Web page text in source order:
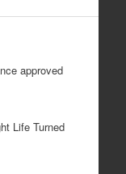
approved
Life Turned